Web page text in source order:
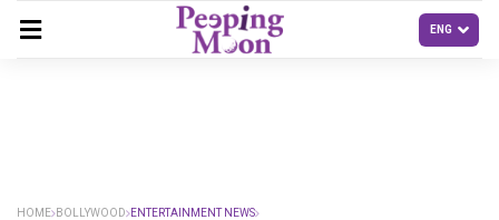
HOME BOLLYWOOD
ENTERTAINMENT NEWS